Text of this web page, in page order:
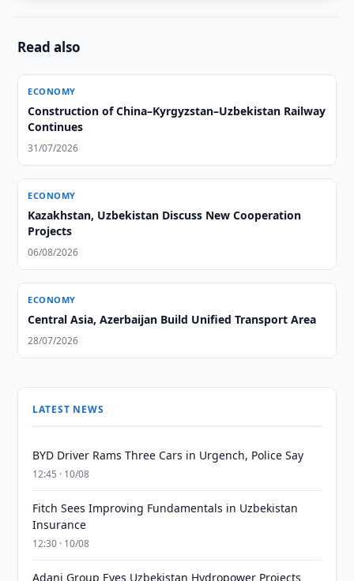
Read also
ECONOMY
Construction of China–Kyrgyzstan–Uzbekistan Railway
Continues
31/07/2026
ECONOMY
Kazakhstan, Uzbekistan Discuss New Cooperation
Projects
06/08/2026
ECONOMY
Central Asia, Azerbaijan Build Unified Transport Area
28/07/2026
LATEST NEWS
BYD Driver Rams Three Cars in Urgench, Police Say
12:45 · 10/08
Fitch Sees Improving Fundamentals in Uzbekistan
Insurance
12:30 · 10/08
Adani Group Eyes Uzbekistan Hydropower Projects